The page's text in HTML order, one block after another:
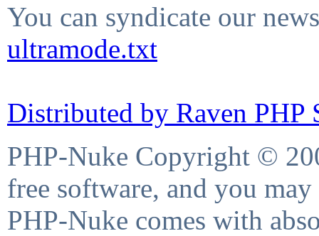
You can syndicate our
ultramode.txt
Distributed by Raven PHP
PHP-Nuke Copyright ©
free software, and you
PHP-Nuke comes with